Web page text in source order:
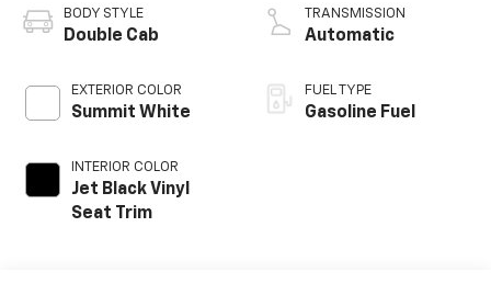
BODY STYLE
Double Cab
EXTERIOR COLOR
Summit White
INTERIOR COLOR
Jet Black Vinyl
Seat Trim
TRANSMISSION
Automatic
FUEL TYPE
Gasoline Fuel